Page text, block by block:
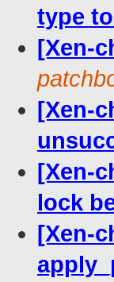
type
[Xen-
[Xen-
[Xen-
lock
[Xen-